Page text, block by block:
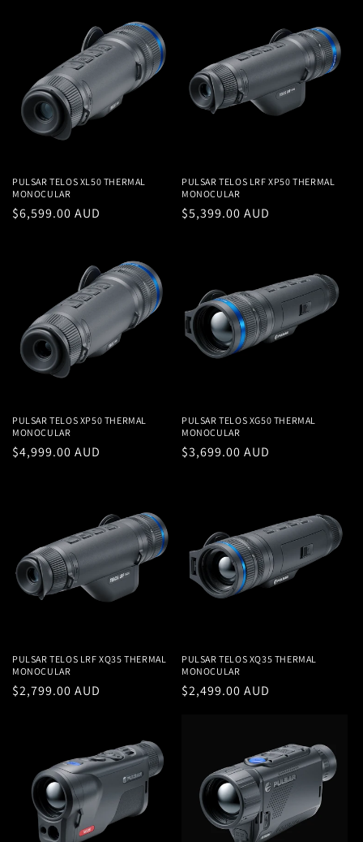
PULSAR TELOS XL50 THERMAL
MONOCULAR
Regular
$6,599.00 AUD
PULSAR TELOS LRF XP50 THERMAL
MONOCULAR
Regular
$5,399.00 AUD
PULSAR TELOS XP50 THERMAL
MONOCULAR
Regular
$4,999.00 AUD
PULSAR TELOS XG50 THERMAL
MONOCULAR
Regular
$3,699.00 AUD
PULSAR TELOS LRF XQ35 THERMAL
MONOCULAR
Regular
$2,799.00 AUD
PULSAR TELOS XQ35 THERMAL
MONOCULAR
Regular
$2,499.00 AUD